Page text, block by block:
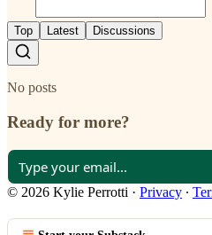
Top Latest Discussions
No posts
Ready for more?
© 2026 Kylie Perrotti · Privacy ∙